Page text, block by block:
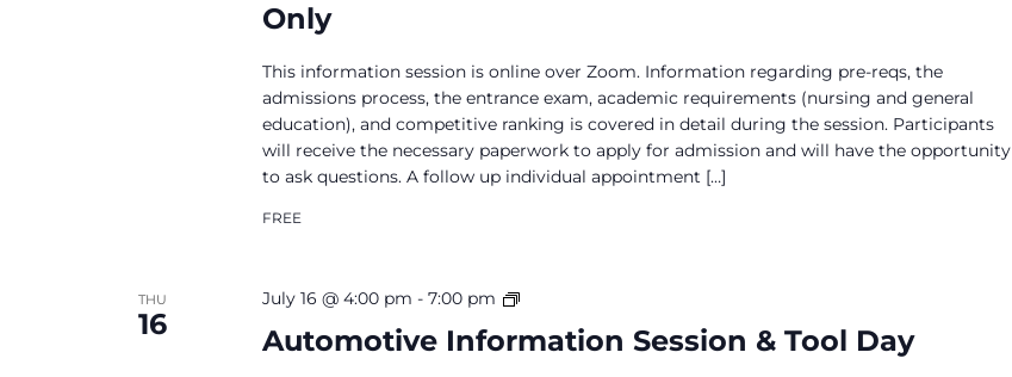
Only
This information session is online over Zoom. Information regarding pre-reqs, the
admissions process, the entrance exam, academic requirements (nursing and general
education), and competitive ranking is covered in detail during the session. Participants
will receive the necessary paperwork to apply for admission and will have the opportunity
to ask questions. A follow up individual appointment […]
FREE
THU
16 Automotive Information Session & Tool Day
July 16 @ 4:00 pm - 7:00 pm
Automotive
Information
Session